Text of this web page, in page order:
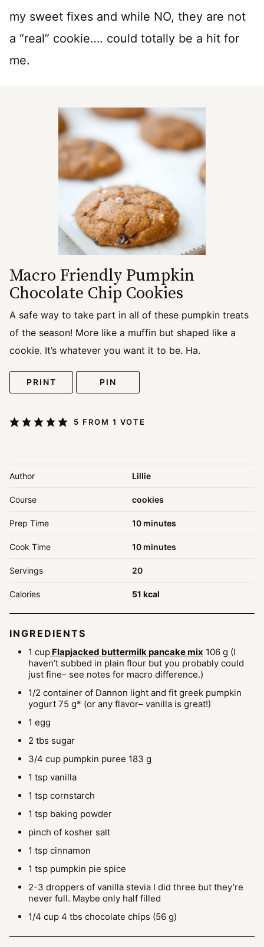
my sweet fixes and while NO, they are not
a “real” cookie…. could totally be a hit for
me.
Macro Friendly Pumpkin
Chocolate Chip Cookies
A safe way to take part in all of these pumpkin treats
of the season! More like a muffin but shaped like a
cookie. It’s whatever you want it to be. Ha.
PRINT PIN
5 FROM 1 VOTE
Author Lillie
Course cookies
Prep Time 10minutes
minutes
Cook Time 10minutes
minutes
Servings 20
Calories 51 kcal
INGREDIENTS
1 cup Flapjacked buttermilk pancake mix 106 g (I
haven’t subbed in plain flour but you probably could
just fine– see notes for macro difference.)
1/2 container of Dannon light and fit greek pumpkin
yogurt 75 g* (or any flavor– vanilla is great!)
1 egg
2 tbs sugar
3/4 cup pumpkin puree 183 g
1 tsp vanilla
1 tsp cornstarch
1 tsp baking powder
pinch of kosher salt
1 tsp cinnamon
1 tsp pumpkin pie spice
2-3 droppers of vanilla stevia I did three but they’re
never full. Maybe only half filled
1/4 cup 4 tbs chocolate chips (56 g)